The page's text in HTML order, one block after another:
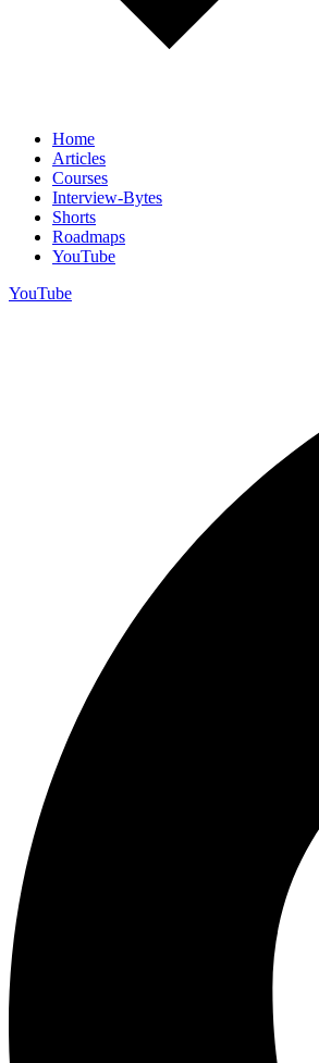
Home
Articles
Courses
Interview-Bytes
Shorts
Roadmaps
YouTube
YouTube